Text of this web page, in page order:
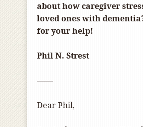
about how caregiver
loved ones with
for your help!
Phil N. Strest
——
Dear Phil,